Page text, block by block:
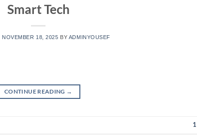
Smart Tech
NOVEMBER 18, 2025 BY ADMINYOUSEF
CONTINUE READING →
1